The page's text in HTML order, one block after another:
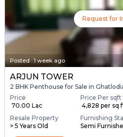
Request for
Posted:1 week ago
ARJUN TOWER
2 BHK Penthouse for Sale in
Price
₹ 70.00 Lac
Price Per sqft
₹ 4,828 per sq
Resale Property
> 5 Years Old
Furnishing
Semi